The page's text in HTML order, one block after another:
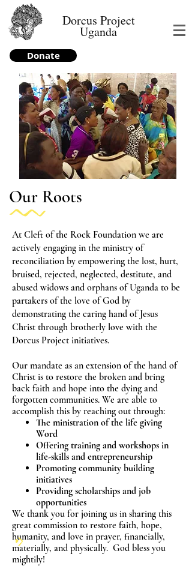
Dorcus Project
Uganda
Donate
Our Roots
At Cleft of the Rock Foundation we are
actively engaging in the ministry of
reconciliation by empowering the lost, hurt,
bruised, rejected, neglected, destitute, and
abused widows and orphans of Uganda to be
partakers of the love of God by
demonstrating the caring hand of Jesus
Christ through brotherly love with the
Dorcus Project initiatives.
Our mandate as an extension of the hand of
Christ is to restore the broken and bring
back faith and hope into the dying and
forgotten communities. We are able to
accomplish this by reaching out through:
The ministration of the life giving
Word
Offering training and workshops in
life-skills and entrepreneurship
Promoting community building
initiatives
Providing scholarships and job
opportunities
We thank you for joining us in sharing this
great commission to restore faith, hope,
humanity, and love in prayer, financially,
materially, and physically. God bless you
mightily!